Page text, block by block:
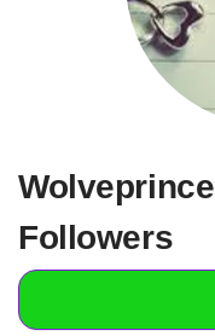
Questions
Create Quiz
Write Story
+
wolveprincess12's
Followers